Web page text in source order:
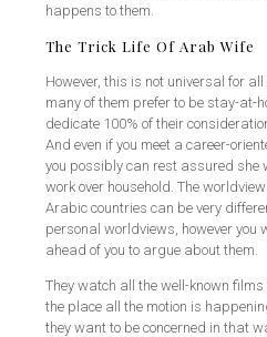
happens to them.
The Trick Life Of Arab Wife
However, this is not universal for
many of them prefer to be stay-at-
dedicate 100% of their
And even if you meet a career-
you possibly can rest assured she
work over household. The
Arabic countries can be very
personal worldviews, however you
ahead of you to argue about them.
They watch all the well-known
the place all the motion is
they want to be concerned in that